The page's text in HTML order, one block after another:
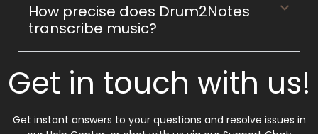
How precise does Drum2Notes
transcribe music?
Get in touch with us!
Get instant answers to your questions and resolve issues in